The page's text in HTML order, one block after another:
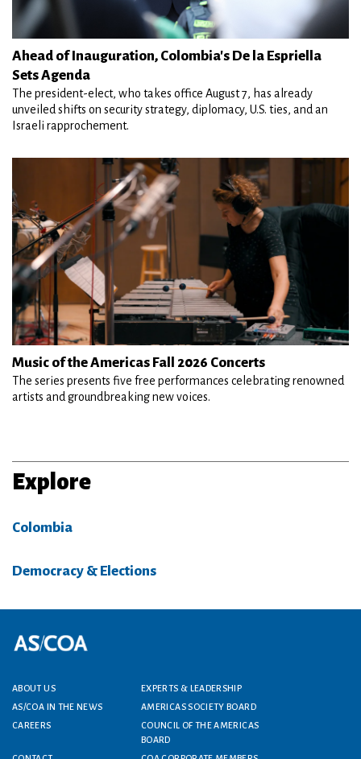
Ahead of Inauguration, Colombia's De la Espriella
Sets Agenda
The president-elect, who takes office August 7, has already
unveiled shifts on security strategy, diplomacy, U.S. ties, and an
Israeli rapprochement.
Music of the Americas Fall 2026 Concerts
The series presents five free performances celebrating renowned
artists and groundbreaking new voices.
Explore
Colombia
Democracy & Elections
Footer menu
ABOUT US
EXPERTS & LEADERSHIP
AS/COA IN THE NEWS
AMERICAS SOCIETY BOARD
CAREERS
COUNCIL OF THE AMERICAS
BOARD